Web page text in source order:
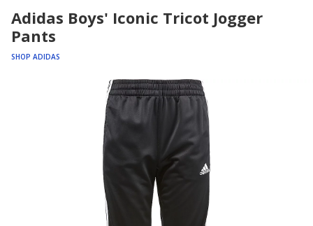
starts
here.Adidas Boys' Iconic Tricot Jogger
Pants
SHOP ADIDAS